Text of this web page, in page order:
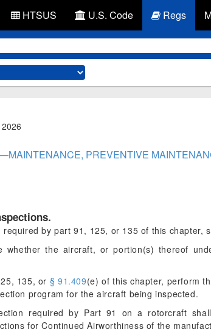
HTSUS U.S. Code Regs
PREVENTIVE
required by part 91, 125, or 135 of this chapter,
the aircraft, or portion(s) thereof
135, or § 91.409(e) of this chapter, perform
program for the aircraft being inspected.
required by Part 91 on a rotorcraft
for Continued Airworthiness of the